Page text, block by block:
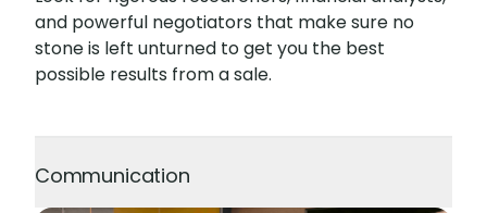
and powerful negotiators that make sure no
stone is left unturned to get you the best
possible results from a sale.
Communication